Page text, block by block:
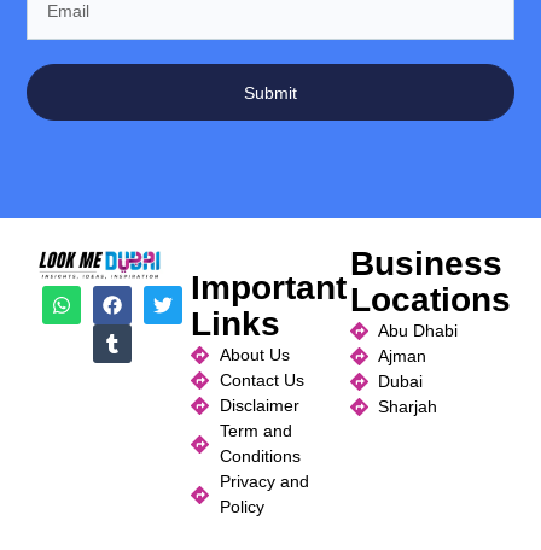
Submit
Important
Links
About Us
Contact Us
Disclaimer
Term and
Conditions
Privacy and
Policy
Business
Locations
Abu Dhabi
Ajman
Dubai
Sharjah